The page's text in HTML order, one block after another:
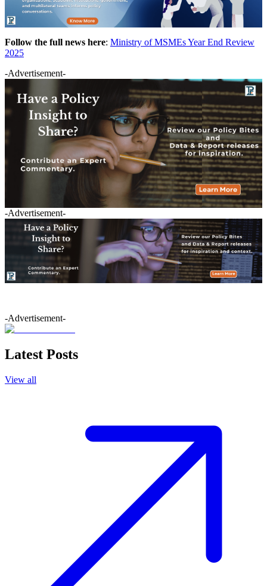
Follow the full news here: Ministry of MSMEs Year End Review
2025
-Advertisement-
-Advertisement-
-Advertisement-
Latest Posts
View all